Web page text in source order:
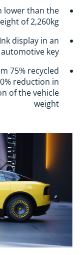
lower than the
of 2,260kg
display in an
automotive key
75% recycled
reduction in
of the vehicle
weight